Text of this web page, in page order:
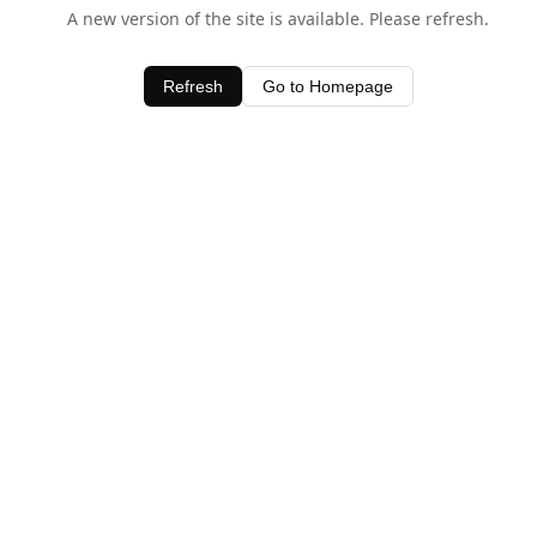
A new version of the site is available. Please refresh.
Refresh Go to Homepage